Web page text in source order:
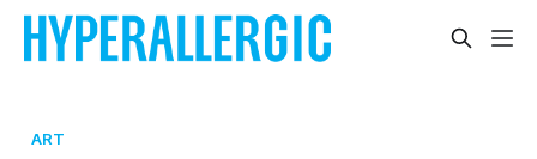
ART